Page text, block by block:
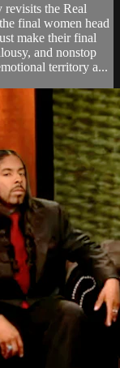
the Real
final women head
make their final
and nonstop
territory a...